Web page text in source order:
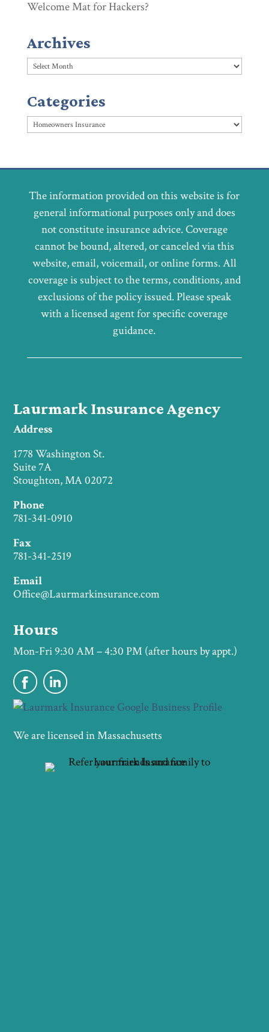
Welcome Mat for Hackers?
Archives
Archives
Categories
Categories
The information provided on this website is for
general informational purposes only and does
not constitute insurance advice. Coverage
cannot be bound, altered, or canceled via this
website, email, voicemail, or online forms. All
coverage is subject to the terms, conditions, and
exclusions of the policy issued. Please speak
with a licensed agent for specific coverage
guidance.
Laurmark Insurance Agency
Address
1778 Washington St.
Suite 7A
Stoughton, MA 02072
Phone
781-341-0910
Fax
781-341-2519
Email
Office@Laurmarkinsurance.com
Hours
Mon-Fri 9:30 AM – 4:30 PM (after hours by appt.)
We are licensed in Massachusetts